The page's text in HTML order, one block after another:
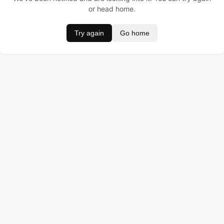
or head home.
Try again Go home